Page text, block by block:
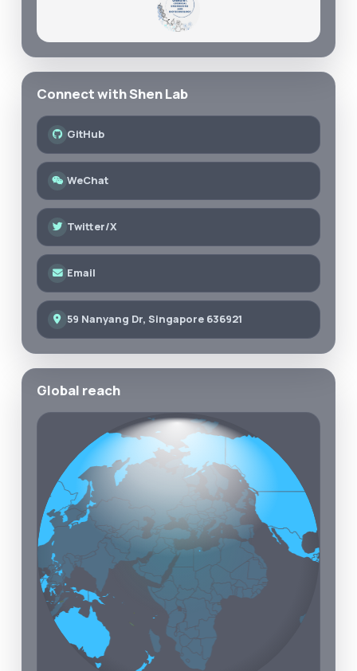
Connect with Shen Lab
GitHub
WeChat
Twitter/X
Email
59 Nanyang Dr, Singapore 636921
Global reach